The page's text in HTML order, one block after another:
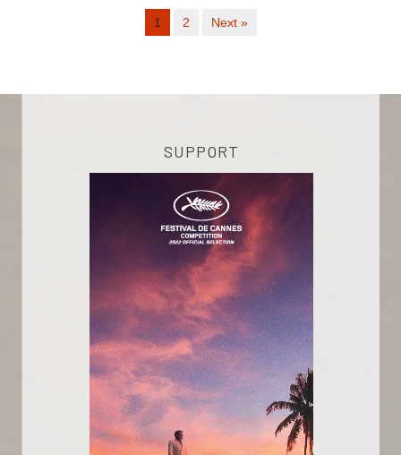
1 2 Next »
SUPPORT